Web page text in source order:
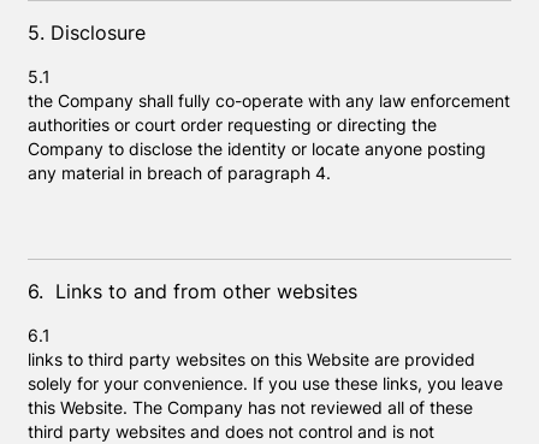
5. Disclosure
5.1
the Company shall fully co-operate with any law enforcement
authorities or court order requesting or directing the
Company to disclose the identity or locate anyone posting
any material in breach of paragraph 4.
6. Links to and from other websites
6.1
links to third party websites on this Website are provided
solely for your convenience. If you use these links, you leave
this Website. The Company has not reviewed all of these
third party websites and does not control and is not